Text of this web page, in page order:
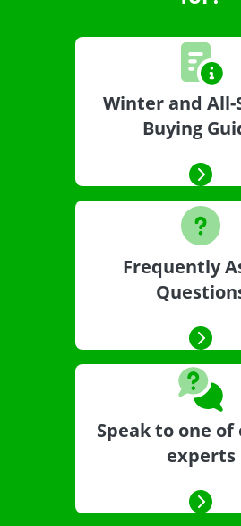
Winter and All-
Buying
Frequently
Speak to one
experts